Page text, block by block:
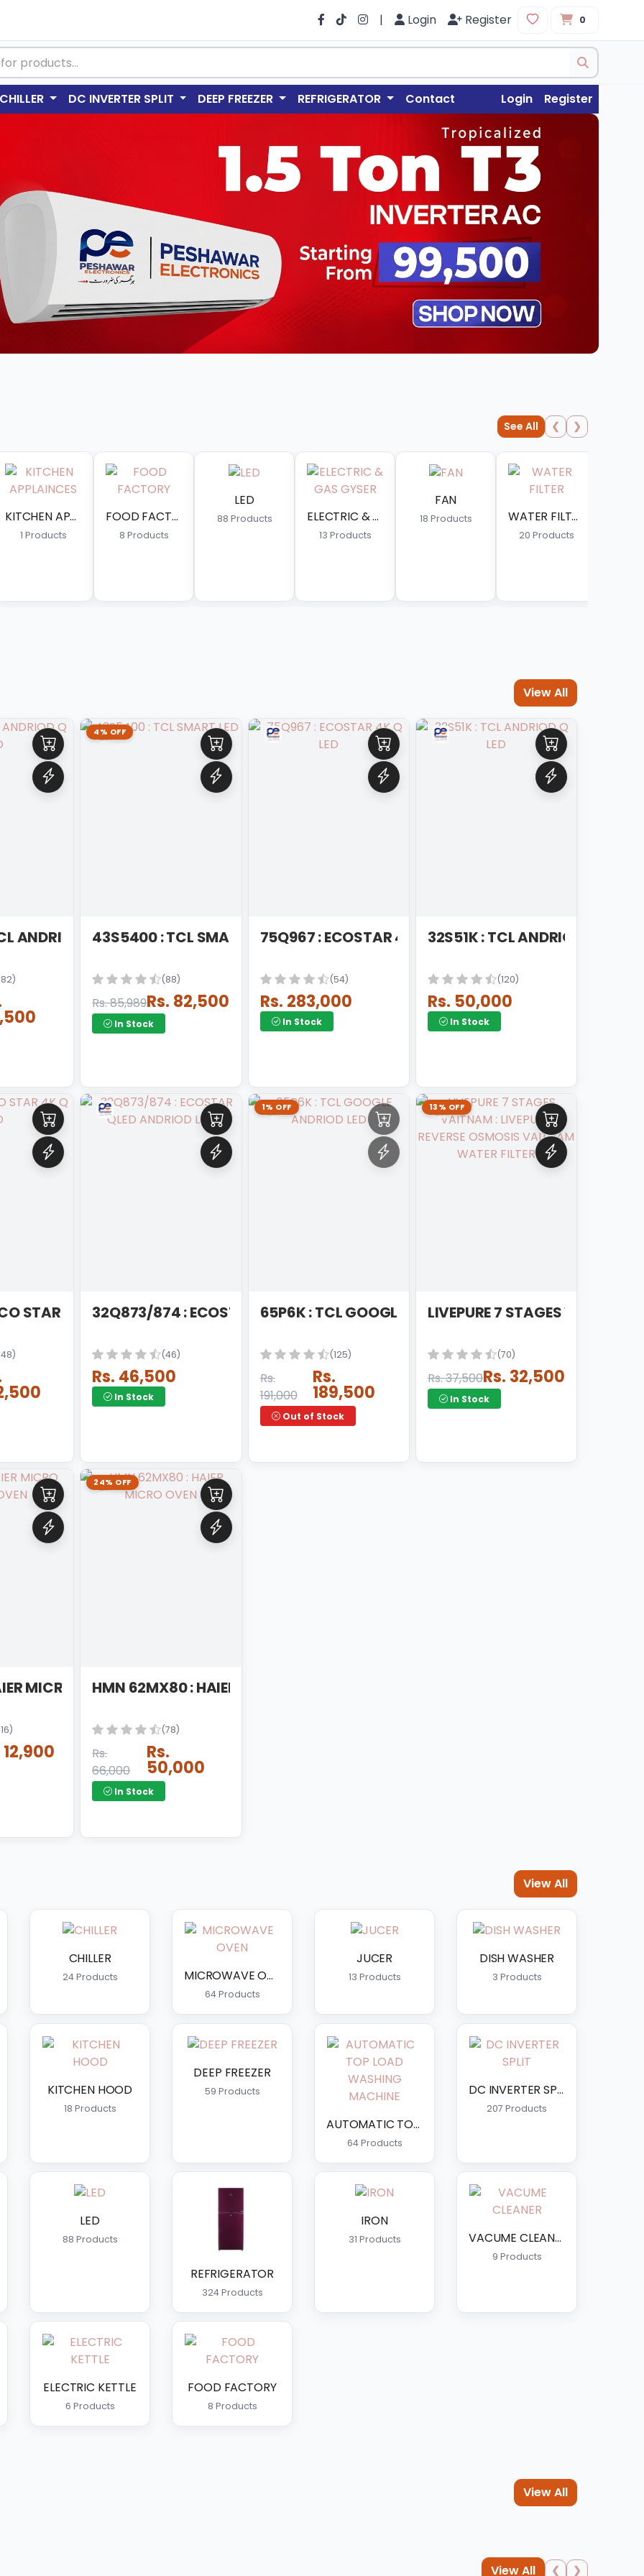
| Login Register 0
CHILLER DC INVERTER SPLIT DEEP FREEZER REFRIGERATOR Contact Login Register
See All ❮ ❯
FOOD FACTORY 88 Products ELECTRIC & GAS GYSER 18 Products WATER FILTER GAS GEYSER
View All
LED
ANDRIOD Q LED
4% OFF
43S5400 : TCL SMART LED
(88)
Rs. 85,989Rs. 82,500
In Stock
75Q967 : ECOSTAR 4K Q LED
(54)
Rs. 283,000
In Stock
32S51K : TCL ANDRIOD Q LED
(120)
Rs. 50,000
In Stock
STAR 4K Q LED32Q873/874 : ECOSTAR QLED ANDRIOD LED
(46)
Rs. 46,500
In Stock
1% OFF
65P6K : TCL GOOGLE ANDRIOD LED
(125)
Rs.
191,000
Rs.
189,500
Out of Stock
13% OFF
LIVEPURE 7 STAGES VAITNAM
(70)
Rs. 37,500Rs. 32,500
In Stock
6 STAGES TAIWAN
MICRO WAVE OVEN
12,900
24% OFF
HMN 62MX80 : HAIER MICRO OVEN
(78)
Rs.
66,000
Rs.
50,000
In Stock
View All
CHILLER
24 Products MICROWAVE OVEN
64 Products
JUCER
13 Products
DISH WASHER
3 Products
KITCHEN HOOD
18 Products
DEEP FREEZER
59 Products
AUTOMATIC TOP LOAD WASHING MACHINE
64 Products
DC INVERTER SPLIT
207 Products
LED
88 Products
REFRIGERATOR
324 Products
IRON
31 Products VACUME CLEANER
9 Products
ELECTRIC KETTLE
6 Products
FOOD FACTORY
8 Products
View All
View All ❮ ❯